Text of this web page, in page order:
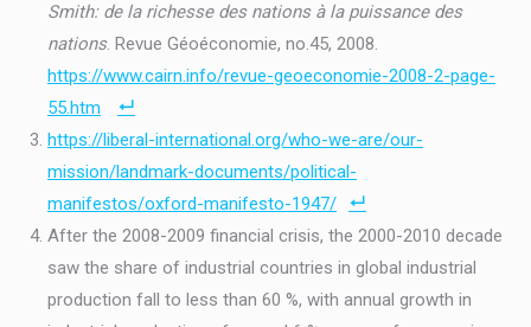
Smith: de la richesse des nations à la puissance des
nations. Revue Géoéconomie, no.45, 2008.
https://www.cairn.info/revue-geoeconomie-2008-2-page-
55.htm
https://liberal-international.org/who-we-are/our-
mission/landmark-documents/political-
manifestos/oxford-manifesto-1947/
After the 2008-2009 financial crisis, the 2000-2010 decade
saw the share of industrial countries in global industrial
production fall to less than 60 %, with annual growth in